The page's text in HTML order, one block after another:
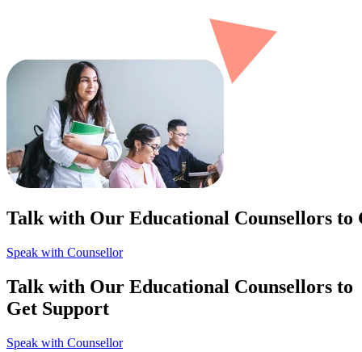
Talk with Our Educational Counsellors to
Speak with Counsellor
Talk with Our Educational Counsellors to
Get Support
Speak with Counsellor